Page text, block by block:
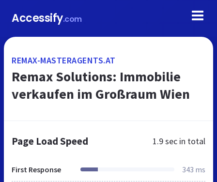
Accessify.com
REMAX-MASTERAGENTS.AT
Remax Solutions: Immobilie
verkaufen im Großraum Wien
Page Load Speed 1.9 sec in total
First Response 343 ms